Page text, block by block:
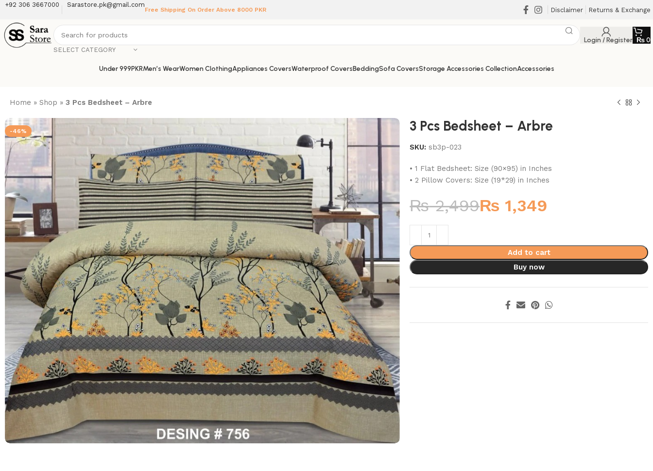
+92 306 3667000 Sarastore.pk@gmail.com
Free Shipping On Order Above 8000 PKR Disclaimer Returns & Exchange
SELECT CATEGORY
Login / Register ₨0
Under 999PKRMen’s WearWomen ClothingAppliances CoversWaterproof CoversBeddingSofa CoversStorage Accessories CollectionAccessories
Home »Shop »3 Pcs Bedsheet – Arbre
-46% 3 Pcs Bedsheet – Arbre
SKU:sb3p-023
• 1 Flat Bedsheet: Size (90×95) in Inches
• 2 Pillow Covers: Size (19*29) in Inches
₨2,499₨ 1,349
Add to cart
Buy now